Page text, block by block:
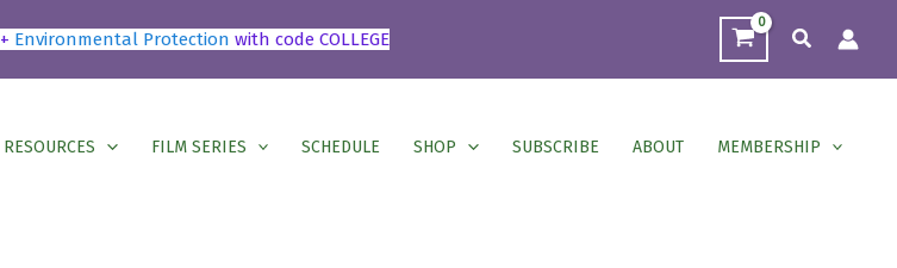
+ Environmental Protection with code COLLEGE Search
RESOURCES FILM SERIES SCHEDULE SHOP SUBSCRIBE ABOUT MEMBERSHIP